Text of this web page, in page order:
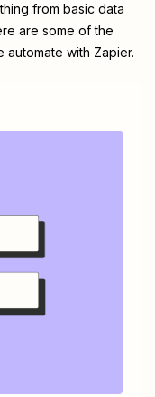
from basic data
are some of the
with Zapier.